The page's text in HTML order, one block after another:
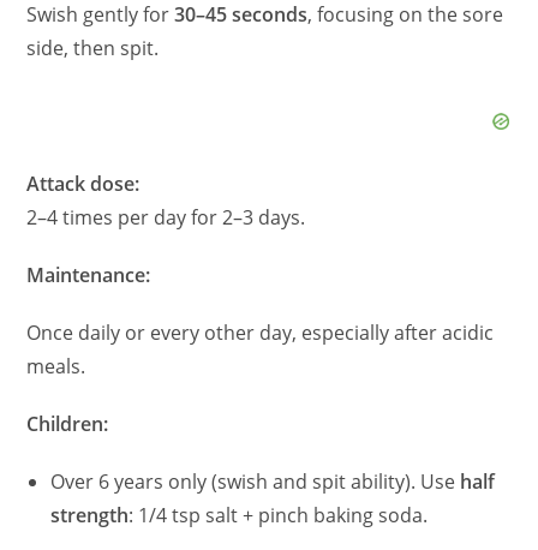
Swish gently for30–45 seconds, focusing on the sore
side, then spit.
Attack dose:
2–4 times per day for 2–3 days.
Maintenance:
Once daily or every other day, especially after acidic
meals.
Children:
Over 6 years only (swish and spit ability). Use half
strength: 1/4 tsp salt + pinch baking soda.